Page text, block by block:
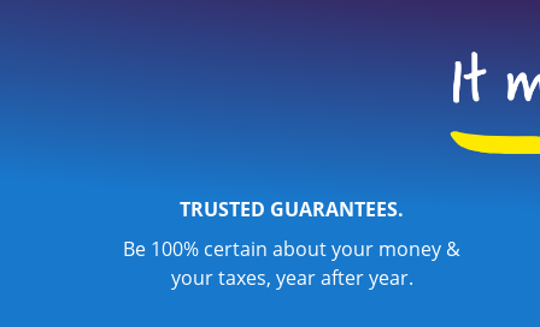
TRUSTED GUARANTEES.
Be 100% certain about your money &
your taxes, year after year.